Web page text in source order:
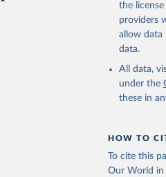
the
providers
allow data
data.
All data,
under the
these in
HOW TO
To cite this
Our World in